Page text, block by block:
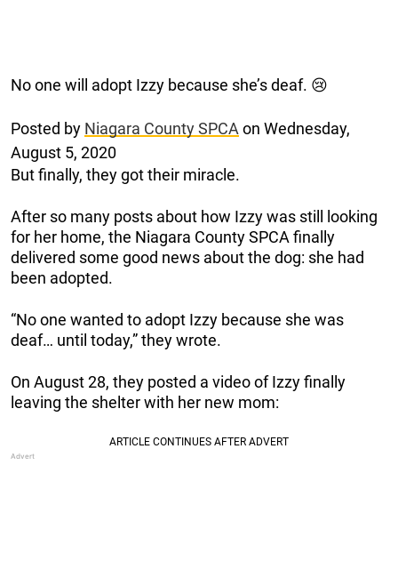
No one will adopt Izzy because she’s deaf. 😢
Posted by Niagara County SPCA on Wednesday,
August 5, 2020
But finally, they got their miracle.
After so many posts about how Izzy was still looking
for her home, the Niagara County SPCA finally
delivered some good news about the dog: she had
been adopted.
“No one wanted to adopt Izzy because she was
deaf… until today,” they wrote.
On August 28, they posted a video of Izzy finally
leaving the shelter with her new mom: